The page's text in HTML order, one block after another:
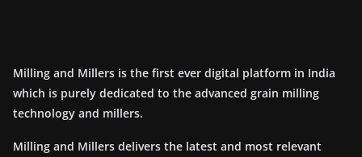
Milling and Millers is the first ever digital platform in India
which is purely dedicated to the advanced grain milling
technology and millers.
Milling and Millers delivers the latest and most relevant